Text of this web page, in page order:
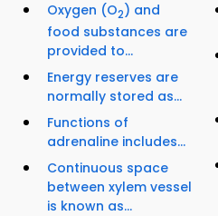
Oxygen (O2) and
food substances are
provided to...
Energy reserves are
normally stored as...
Functions of
adrenaline includes...
Continuous space
between xylem vessel
is known as...